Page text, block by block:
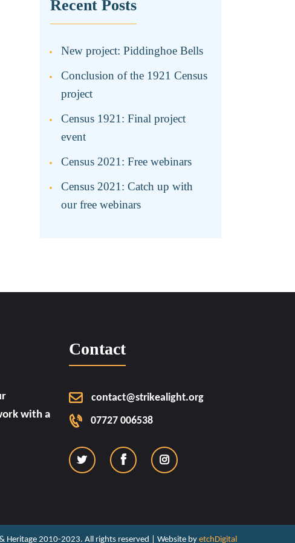
Recent Posts
New project: Piddinghoe Bells
Conclusion of the 1921 Census
project
Census 1921: Final project
event
Census 2021: Free webinars
Census 2021: Catch up with
our free webinars
with a
Contact
contact@strikealight.org
07727 006538
Heritage 2010-2023. All rights reserved | Website by etchDigital